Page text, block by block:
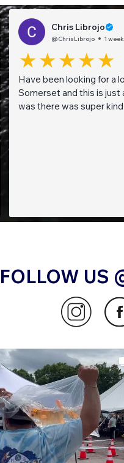
Chris Librojo
@ChrisLibrojo 1
Have been looking for a
Somerset and this is just
was there was super
FOLLOW US